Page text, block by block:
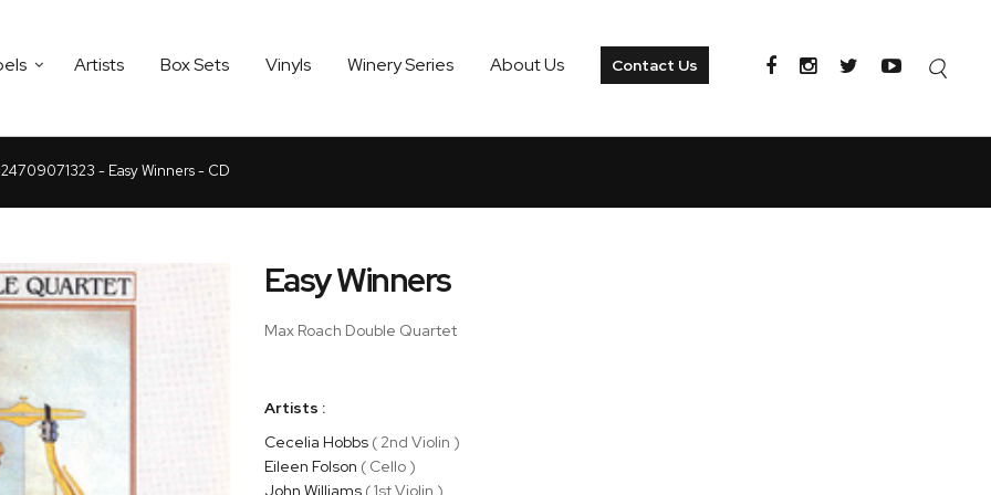
Artists Box Sets Vinyls Winery Series About Us Contact Us
- Easy Winners - CD
Easy Winners
Max Roach Double Quartet
Artists :
Cecelia Hobbs( 2nd Violin )
Eileen Folson ( Cello )
John Williams( 1st Violin )